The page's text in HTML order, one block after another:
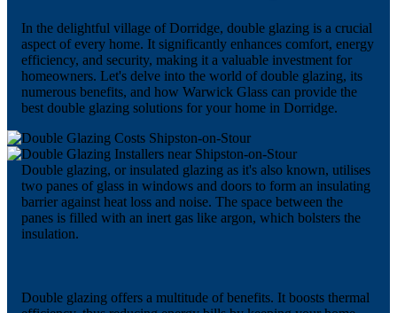
In the delightful village of Dorridge, double glazing is a crucial
aspect of every home. It significantly enhances comfort, energy
efficiency, and security, making it a valuable investment for
homeowners. Let's delve into the world of double glazing, its
numerous benefits, and how Warwick Glass can provide the
best double glazing solutions for your home in Dorridge.
Double glazing, or insulated glazing as it's also known, utilises
two panes of glass in windows and doors to form an insulating
barrier against heat loss and noise. The space between the
panes is filled with an inert gas like argon, which bolsters the
insulation.
Double glazing offers a multitude of benefits. It boosts thermal